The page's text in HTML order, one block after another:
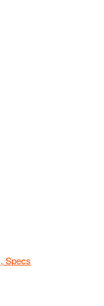
Specs